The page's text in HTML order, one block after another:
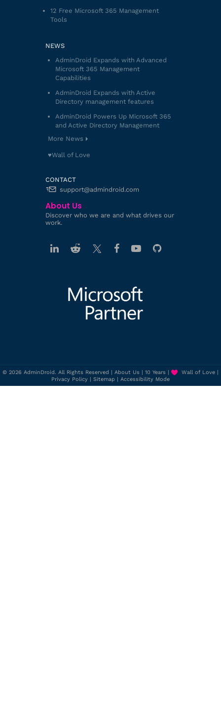
12 Free Microsoft 365 Management
Tools
NEWS
AdminDroid Expands with Advanced
Microsoft 365 Management
Capabilities
AdminDroid Expands with Active
Directory management features
AdminDroid Powers Up Microsoft 365
and Active Directory Management
More News
♥️Wall of Love
CONTACT
support@admindroid.com
About Us
Discover who we are and what drives our
work.
© 2026 AdminDroid. All Rights Reserved | About Us 10 Years Wall of Love
Privacy Policy
Sitemap Accessibility Mode